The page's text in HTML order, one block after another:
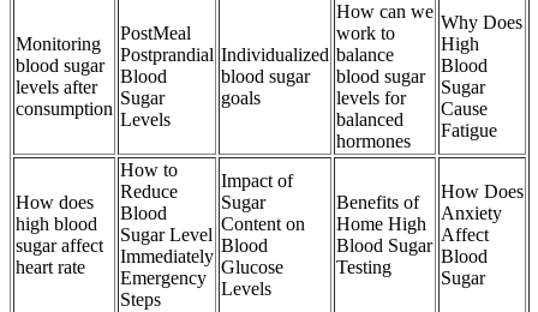
Monitoring
blood sugar
levels after
consumption
PostMeal
Postprandial
Blood
Sugar
Levels
Individualized
blood sugar
goals
How can we
work to
balance
blood sugar
levels for
balanced
hormones
Why Does
High
Blood
Sugar
Cause
Fatigue
How does
high blood
sugar affect
heart rate
How to
Reduce
Blood
Sugar Level
Immediately
Emergency
Steps
Impact of
Sugar
Content on
Blood
Glucose
Levels
Benefits of
Home High
Blood Sugar
Testing
How Does
Anxiety
Affect
Blood
Sugar